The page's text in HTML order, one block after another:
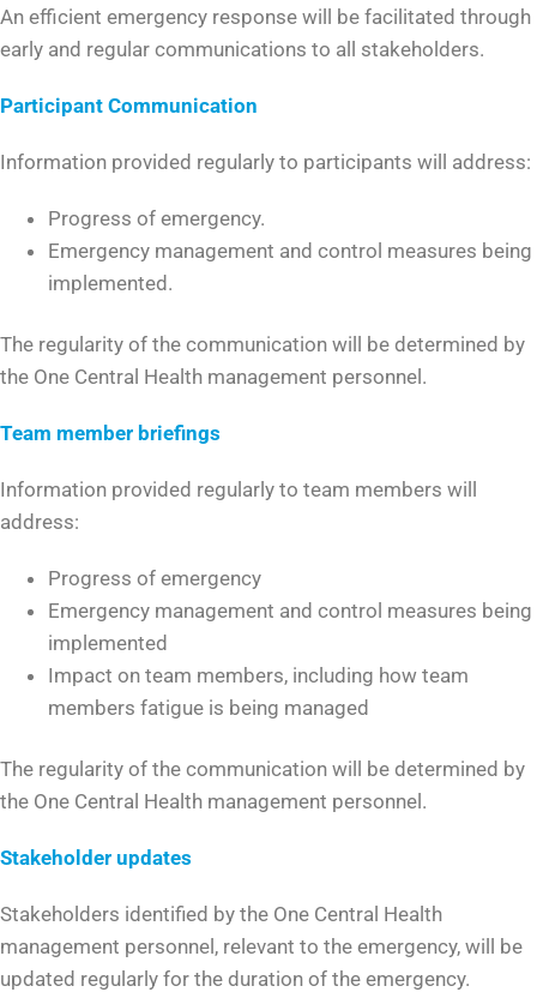
An efficient emergency response will be facilitated through
early and regular communications to all stakeholders.
Participant Communication
Information provided regularly to participants will address:
Progress of emergency.
Emergency management and control measures being
implemented.
The regularity of the communication will be determined by
the One Central Health management personnel.
Team member briefings
Information provided regularly to team members will
address:
Progress of emergency
Emergency management and control measures being
implemented
Impact on team members, including how team
members fatigue is being managed
The regularity of the communication will be determined by
the One Central Health management personnel.
Stakeholder updates
Stakeholders identified by the One Central Health
management personnel, relevant to the emergency, will be
updated regularly for the duration of the emergency.